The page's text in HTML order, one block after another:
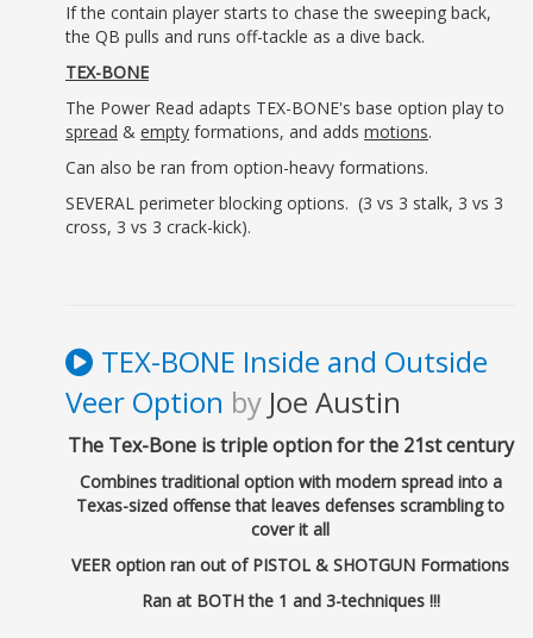
If the contain player starts to chase the sweeping back,
the QB pulls and runs off-tackle as a dive back.
TEX-BONE
The Power Read adapts TEX-BONE's base option play to
spread & empty formations, and adds motions.
Can also be ran from option-heavy formations.
SEVERAL perimeter blocking options. (3 vs 3 stalk, 3 vs 3
cross, 3 vs 3 crack-kick).
TEX-BONE Inside and Outside
Veer Option by Joe Austin
The Tex-Bone is triple option for the 21st century
Combines traditional option with modern spread into a
Texas-sized offense that leaves defenses scrambling to
cover it all
VEER option ran out of PISTOL & SHOTGUN Formations
Ran at BOTH the 1 and 3-techniques !!!